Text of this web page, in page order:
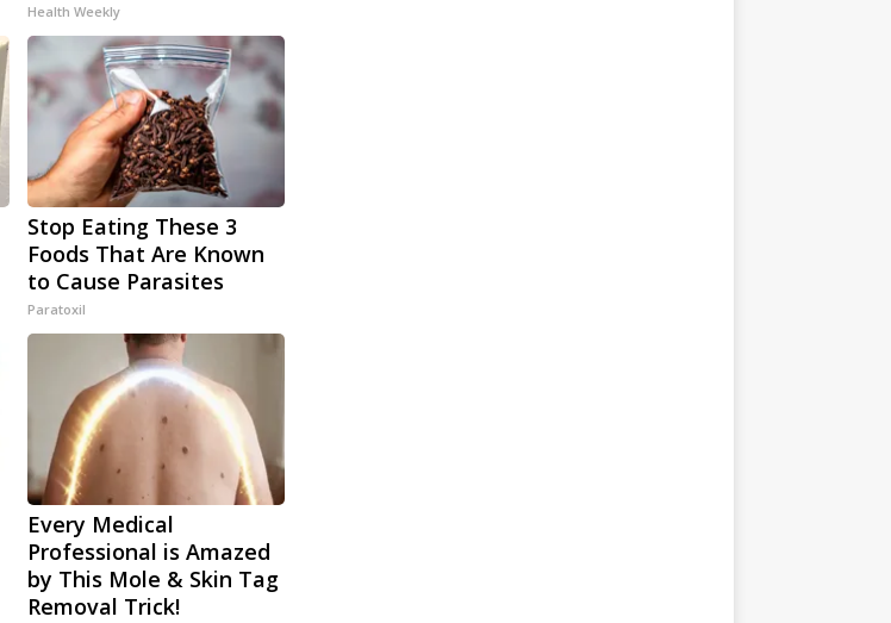
Health Weekly
Stop Eating These 3
Foods That Are Known
to Cause Parasites
Paratoxil
Every Medical
Professional is Amazed
by This Mole & Skin Tag
Removal Trick!